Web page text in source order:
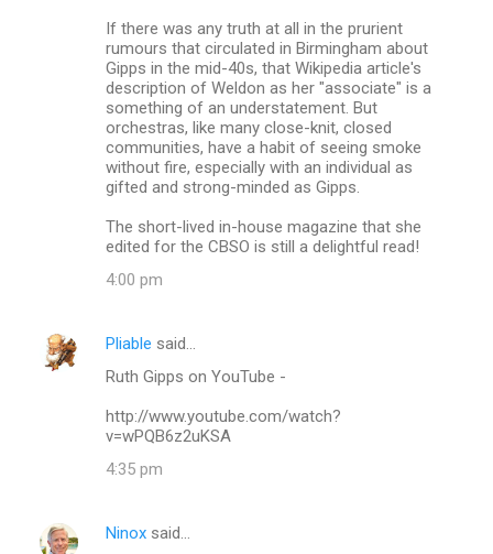
If there was any truth at all in the prurient
rumours that circulated in Birmingham about
Gipps in the mid-40s, that Wikipedia article's
description of Weldon as her "associate" is a
something of an understatement. But
orchestras, like many close-knit, closed
communities, have a habit of seeing smoke
without fire, especially with an individual as
gifted and strong-minded as Gipps.
The short-lived in-house magazine that she
edited for the CBSO is still a delightful read!
4:00 pm
Pliable said…
Ruth Gipps on YouTube -
http://www.youtube.com/watch?
v=wPQB6z2uKSA
4:35 pm
Ninox said…